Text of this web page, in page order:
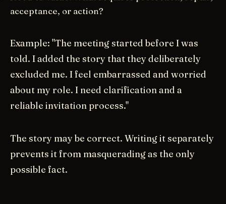
acceptance, or action?
Example: "The meeting started before I was
told. I added the story that they deliberately
excluded me. I feel embarrassed and worried
about my role. I need clarification and a
reliable invitation process."
The story may be correct. Writing it separately
prevents it from masquerading as the only
possible fact.